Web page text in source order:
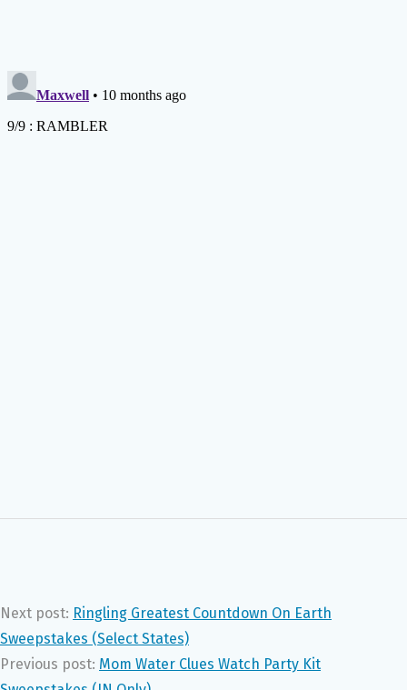
Next post: Ringling Greatest Countdown On Earth
Sweepstakes (Select States)
Previous post: Mom Water Clues Watch Party Kit